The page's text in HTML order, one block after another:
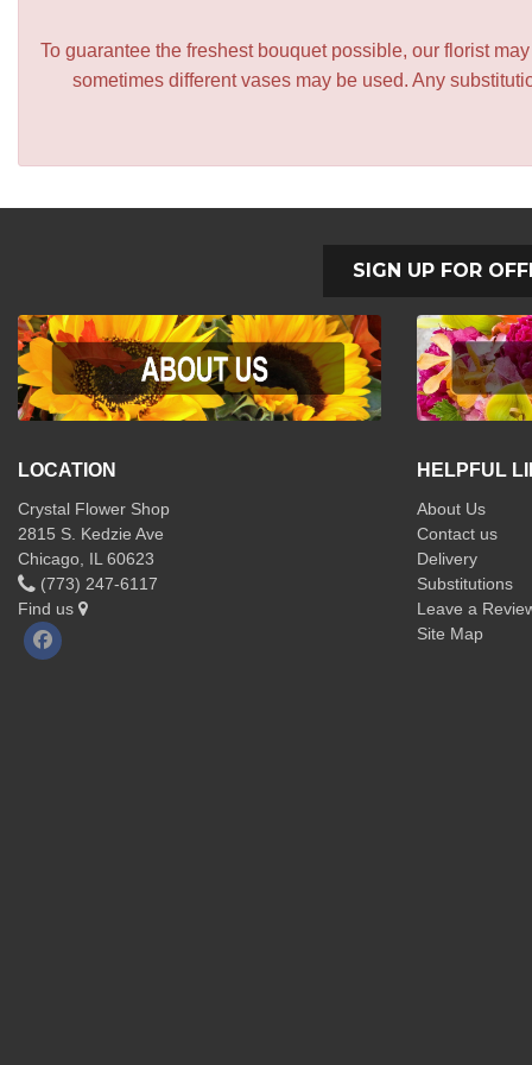
To guarantee the freshest bouquet possible, our florist
sometimes different vases may be used. Any
SIGN UP FOR
LOCATION
Crystal Flower Shop
2815 S. Kedzie Ave
Chicago, IL 60623
(773) 247-6117
Find us
HELPFUL
About Us
Contact us
Delivery
Substitutions
Leave a
Site Map